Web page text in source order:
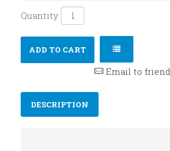
Quantity
ADD TO CART
Email to friend
DESCRIPTION